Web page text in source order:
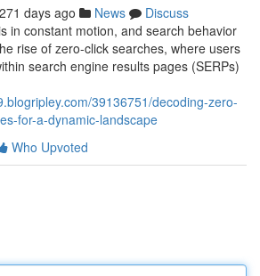
271 days ago News
Discuss
in constant motion, and search behavior
rise of zero-click searches, where users
search engine results pages (SERPs)
39136751/decoding-zero-
for-a-dynamic-landscape
Who Upvoted